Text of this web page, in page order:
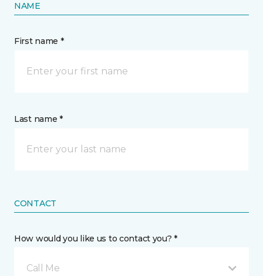
NAME
First name *
Last name *
CONTACT
How would you like us to contact you? *
Call Me